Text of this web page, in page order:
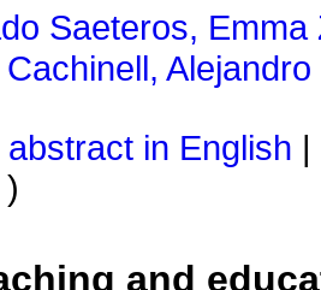
Saeteros, Emma
abstract in English
)
and